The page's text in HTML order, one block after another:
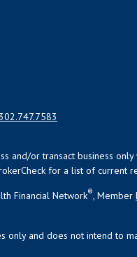
302.747.7583
and/or transact business
for a list of current
Financial Network® , Member
and does not intend to